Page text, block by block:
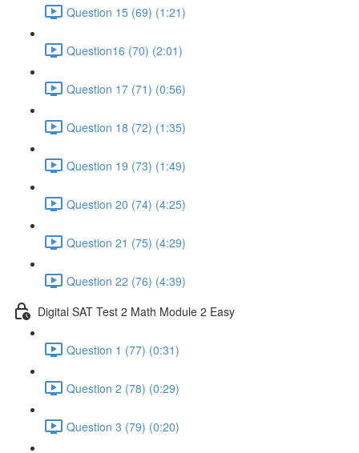
Question 15 (69) (1:21)
Question16 (70) (2:01)
Question 17 (71) (0:56)
Question 18 (72) (1:35)
Question 19 (73) (1:49)
Question 20 (74) (4:25)
Question 21 (75) (4:29)
Question 22 (76) (4:39)
Digital SAT Test 2 Math Module 2 Easy
Question 1 (77) (0:31)
Question 2 (78) (0:29)
Question 3 (79) (0:20)